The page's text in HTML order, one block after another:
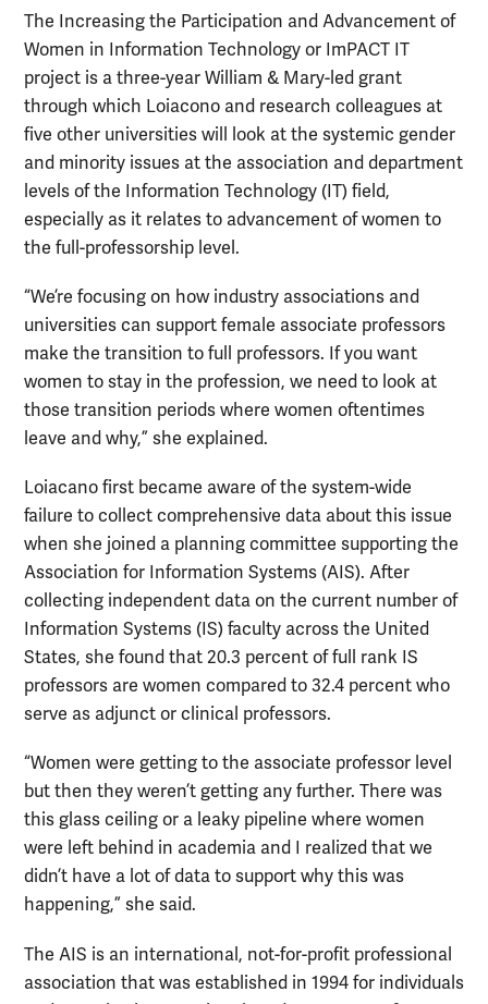
The Increasing the Participation and Advancement of
Women in Information Technology or ImPACT IT
project is a three-year William & Mary-led grant
through which Loiacono and research colleagues at
five other universities will look at the systemic gender
and minority issues at the association and department
levels of the Information Technology (IT) field,
especially as it relates to advancement of women to
the full-professorship level.
“We’re focusing on how industry associations and
universities can support female associate professors
make the transition to full professors. If you want
women to stay in the profession, we need to look at
those transition periods where women oftentimes
leave and why,” she explained.
Loiacano first became aware of the system-wide
failure to collect comprehensive data about this issue
when she joined a planning committee supporting the
Association for Information Systems (AIS). After
collecting independent data on the current number of
Information Systems (IS) faculty across the United
States, she found that 20.3 percent of full rank IS
professors are women compared to 32.4 percent who
serve as adjunct or clinical professors.
“Women were getting to the associate professor level
but then they weren’t getting any further. There was
this glass ceiling or a leaky pipeline where women
were left behind in academia and I realized that we
didn’t have a lot of data to support why this was
happening,” she said.
The AIS is an international, not-for-profit professional
association that was established in 1994 for individuals